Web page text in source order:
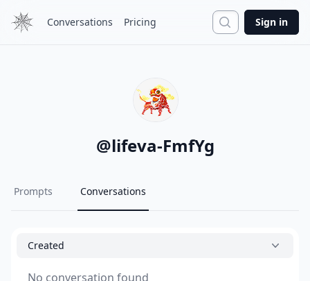
Conversations Pricing Search
Sign in
@lifeva-FmfYg
Prompts Conversations
Created
No conversation found